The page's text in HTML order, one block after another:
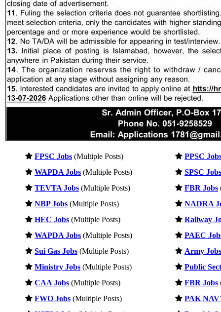
FPSC Jobs (Multiple Posts)
PPSC
WAPDA Jobs (Multiple Posts)
SPSC Jobs
TEVTA Jobs (Multiple Posts) FBR Jobs
NBP Jobs (Multiple Posts)
NADRA
HEC Jobs (Multiple Posts)
Railway
WAPDA Jobs (Multiple Posts)
PAEC
Sui Gas Jobs (Multiple Posts)
Army Jobs
Ministry Jobs (Multiple Posts)
Public
CAA Jobs (Multiple Posts) FBR Jobs
FWO Jobs (Multiple Posts)
PAK